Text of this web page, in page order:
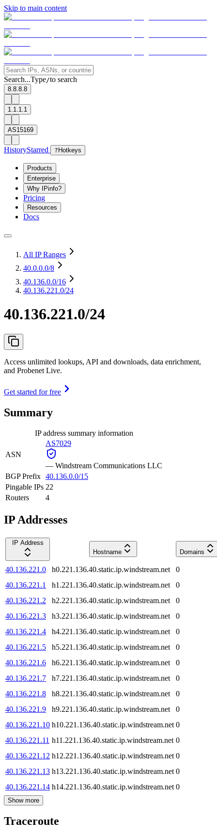
Skip to main content
Search...Type/to search
8.8.8.8
1.1.1.1
AS15169
HistoryStarred ? Hotkeys
Products
Enterprise
Why IPinfo?
Pricing
Resources
Docs
All IP Ranges
40.0.0.0/8
40.136.0.0/16
40.136.221.0/24
40.136.221.0/24
Access unlimited lookups, API and downloads, data enrichment,
and Probenet Live.
Get started for free
Summary
IP address summary information
ASN
AS7029
— Windstream Communications LLC
BGP Prefix 40.136.0.0/15
Pingable IPs 22
Routers
4
IP Addresses
IP Address
Hostname
Domains
40.136.221.0 h0.221.136.40.static.ip.windstream.net
0
40.136.221.1
h1.221.136.40.static.ip.windstream.net
0
40.136.221.2
h2.221.136.40.static.ip.windstream.net
0
40.136.221.3
h3.221.136.40.static.ip.windstream.net
0
40.136.221.4
h4.221.136.40.static.ip.windstream.net
0
40.136.221.5
h5.221.136.40.static.ip.windstream.net
0
40.136.221.6
h6.221.136.40.static.ip.windstream.net
0
40.136.221.7
h7.221.136.40.static.ip.windstream.net
0
40.136.221.8
h8.221.136.40.static.ip.windstream.net
0
40.136.221.9
h9.221.136.40.static.ip.windstream.net
0
40.136.221.10 h10.221.136.40.static.ip.windstream.net 0
40.136.221.11 h11.221.136.40.static.ip.windstream.net 0
40.136.221.12 h12.221.136.40.static.ip.windstream.net 0
40.136.221.13 h13.221.136.40.static.ip.windstream.net 0
40.136.221.14 h14.221.136.40.static.ip.windstream.net 0
Show more
Traceroute